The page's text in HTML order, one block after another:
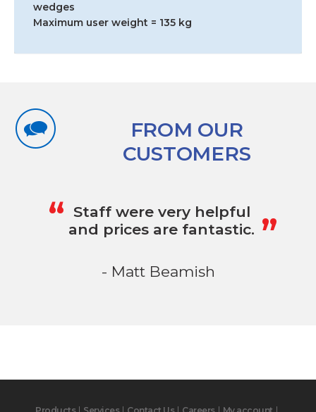
wedges
Maximum user weight = 135 kg
FROM OUR
CUSTOMERS
“ Staff were very helpful
and prices are fantastic. „
- Matt Beamish